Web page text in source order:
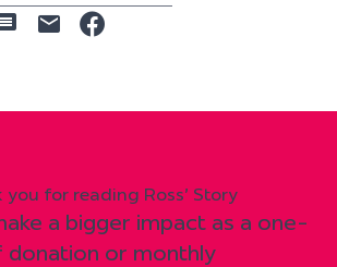
you for reading Ross' Story
a bigger impact as a one-
or monthly